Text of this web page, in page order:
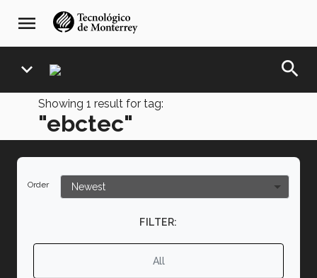
navegación
principal
menu
expand_more search
Showing 1 result for tag:
"ebctec"
Order
FILTER:
All